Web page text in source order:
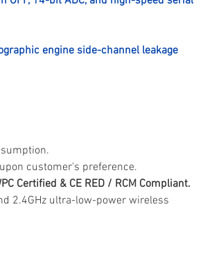
engine side-channel leakage
customer's preference.
Certified & CE RED / RCM Compliant.
2.4GHz ultra-low-power wireless